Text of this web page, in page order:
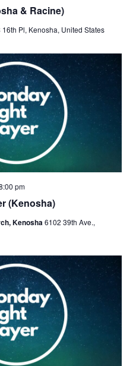
c
a
n
d
V
i
e
N
a
i
g
a
t
a
t
& Racine)
16th Pl, Kenosha, United States
(Kenosha)
pm
Kenosha6102 39th Ave.,